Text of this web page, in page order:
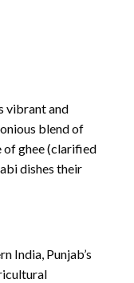
vibrant and
blend of
of ghee (clarified
dishes their
India, Punjab’s